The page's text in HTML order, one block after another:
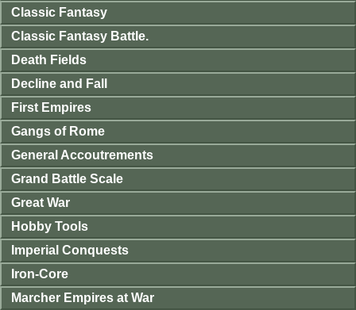
Classic Fantasy
Classic Fantasy Battle.
Death Fields
Decline and Fall
First Empires
Gangs of Rome
General Accoutrements
Grand Battle Scale
Great War
Hobby Tools
Imperial Conquests
Iron-Core
Marcher Empires at War